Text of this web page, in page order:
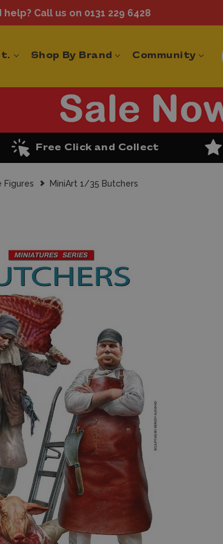
help? Call us on 0131 229 6428
Shop By Brand Community
Free Click and Collect
Figures MiniArt 1/35 Butchers